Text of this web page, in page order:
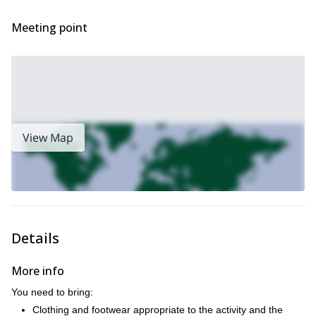
Meeting point
View Map
Details
More info
You need to bring:
Clothing and footwear appropriate to the activity and the